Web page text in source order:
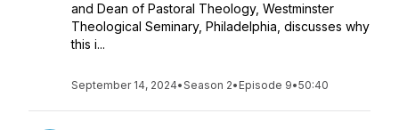
and Dean of Pastoral Theology, Westminster
Theological Seminary, Philadelphia, discusses why
this i...
September 14, 2024•Season 2• Episode 9•50:40